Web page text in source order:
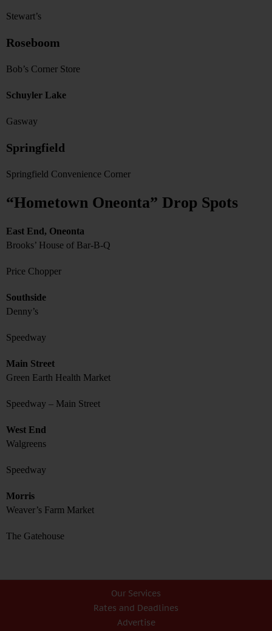
Stewart’s
Roseboom
Bob’s Corner Store
Schuyler Lake
Gasway
Springfield
Springfield Convenience Corner
“Hometown Oneonta” Drop Spots
East End, Oneonta
Brooks’ House of Bar-B-Q
Price Chopper
Southside
Denny’s
Speedway
Main Street
Green Earth Health Market
Speedway – Main Street
West End
Walgreens
Speedway
Morris
Weaver’s Farm Market
The Gatehouse
Our Services
Rates and Deadlines
Advertise